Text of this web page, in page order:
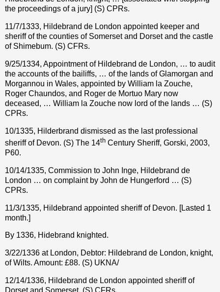
the proceedings of a jury] (S) CPRs.
11/7/1333, Hildebrand de London appointed keeper and
sheriff of the counties of Somerset and Dorset and the castle
of Shimebum. (S) CFRs.
9/25/1334, Appointment of Hildebrand de London, … to audit
the accounts of the bailiffs, … of the lands of Glamorgan and
Morgannou in Wales, appointed by William la Zouche,
Roger Chaundos, and Roger de Mortuo Mary now
deceased, … William la Zouche now lord of the lands … (S)
CPRs.
10/1335, Hilderbrand dismissed as the last professional
sheriff of Devon. (S) The 14th Century Sheriff, Gorski, 2003,
P60.
10/14/1335, Commission to John Inge, Hildebrand de
London … on complaint by John de Hungerford … (S)
CPRs.
11/3/1335, Hildebrand appointed sheriff of Devon. [Lasted 1
month.]
By 1336, Hidebrand knighted.
3/22/1336 at London, Debtor: Hildebrand de London, knight,
of Wilts. Amount: £88. (S) UKNA/
12/14/1336, Hildebrand de London appointed sheriff of
Dorset and Somerset. (S) CFRs.